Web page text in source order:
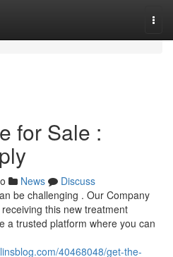
for Sale :
News
Discuss
be challenging . Our Company
this new treatment
a trusted platform where you can
40468048/get-the-